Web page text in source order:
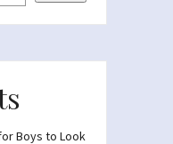
Boys to Look